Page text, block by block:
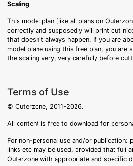
Scaling
This model plan (like all plans on
correctly and supposedly will print out
that doesn't always happen. If you are
model plane using this free plan, you are
the scaling very, very carefully before
Terms of Use
© Outerzone, 2011-2026.
All content is free to download for
For non-personal use and/or publication:
links etc may be used, provided that full
Outerzone with appropriate and specific